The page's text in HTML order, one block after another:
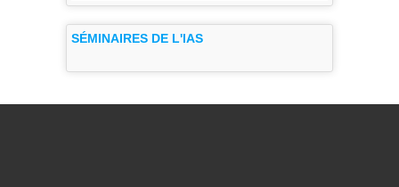
SÉMINAIRES DE L'IAS